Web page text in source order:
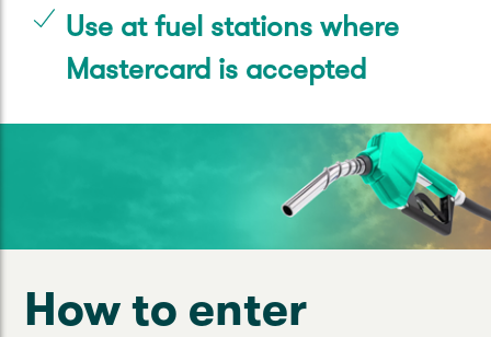
Use at fuel stations where
Mastercard is accepted
How to enter